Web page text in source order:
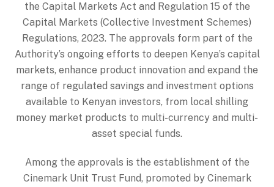
the Capital Markets Act and Regulation 15 of the
Capital Markets (Collective Investment Schemes)
Regulations, 2023. The approvals form part of the
Authority’s ongoing efforts to deepen Kenya’s capital
markets, enhance product innovation and expand the
range of regulated savings and investment options
available to Kenyan investors, from local shilling
money market products to multi-currency and multi-
asset special funds.
Among the approvals is the establishment of the
Cinemark Unit Trust Fund, promoted by Cinemark